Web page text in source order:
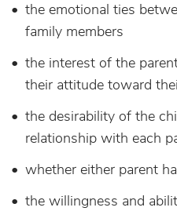
the emotional ties
family members
the interest of the
their attitude toward
the desirability of the
relationship with each
whether either parent
the willingness and